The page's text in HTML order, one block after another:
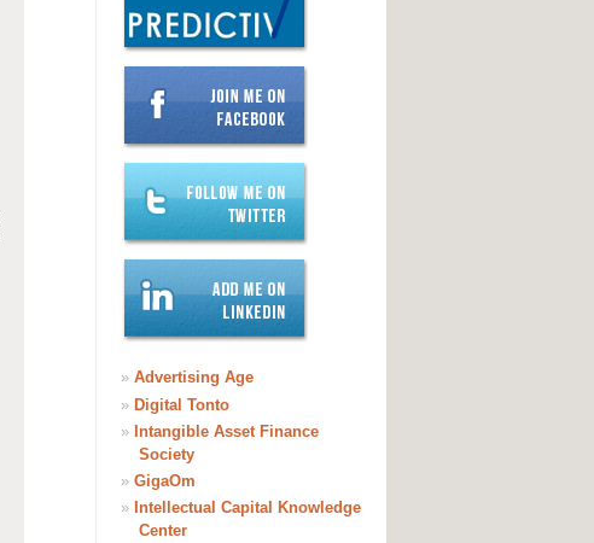
» Advertising Age
» Digital Tonto
» Intangible Asset Finance
Society
» GigaOm
» Intellectual Capital Knowledge
Center